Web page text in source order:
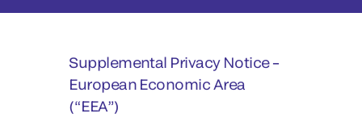
Supplemental Privacy Notice–
European Economic Area
(“EEA”)